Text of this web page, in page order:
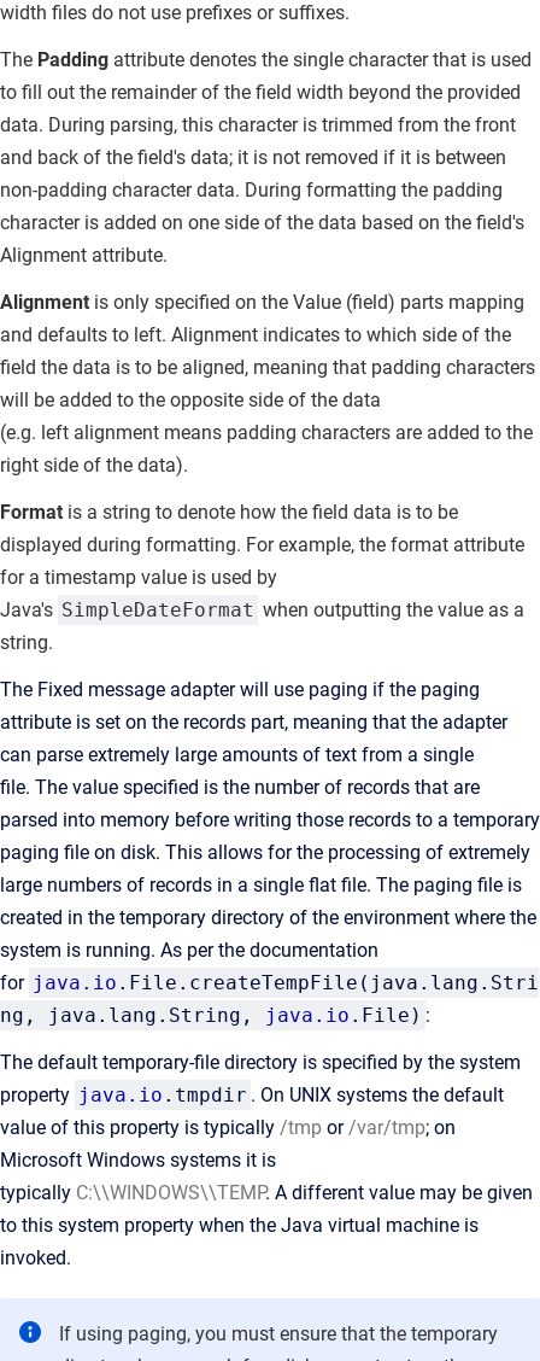
width files do not use prefixes or suffixes.
The Padding attribute denotes the single character that is used
to fill out the remainder of the field width beyond the provided
data. During parsing, this character is trimmed from the front
and back of the field's data; it is not removed if it is between
non-padding character data. During formatting the padding
character is added on one side of the data based on the field's
Alignment attribute.
Alignment is only specified on the Value (field) parts mapping
and defaults to left. Alignment indicates to which side of the
field the data is to be aligned, meaning that padding characters
will be added to the opposite side of the data
(e.g. left alignment means padding characters are added to the
right side of the data).
Format is a string to denote how the field data is to be
displayed during formatting. For example, the format attribute
for a timestamp value is used by
Java's SimpleDateFormat when outputting the value as a
string.
The Fixed message adapter will use paging if the paging
attribute is set on the records part, meaning that the adapter
can parse extremely large amounts of text from a single
file. The value specified is the number of records that are
parsed into memory before writing those records to a temporary
paging file on disk. This allows for the processing of extremely
large numbers of records in a single flat file. The paging file is
created in the temporary directory of the environment where the
system is running. As per the documentation
for java.io .File.createTempFile(java.lang.Stri
ng, java.lang.String,
java.io .File) :
The default temporary-file directory is specified by the system
property java.io .tmpdir . On UNIX systems the default
value of this property is typically /tmp or /var/tmp; on
Microsoft Windows systems it is
typically C:\\WINDOWS\\TEMP. A different value may be given
to this system property when the Java virtual machine is
invoked.
If using paging, you must ensure that the temporary